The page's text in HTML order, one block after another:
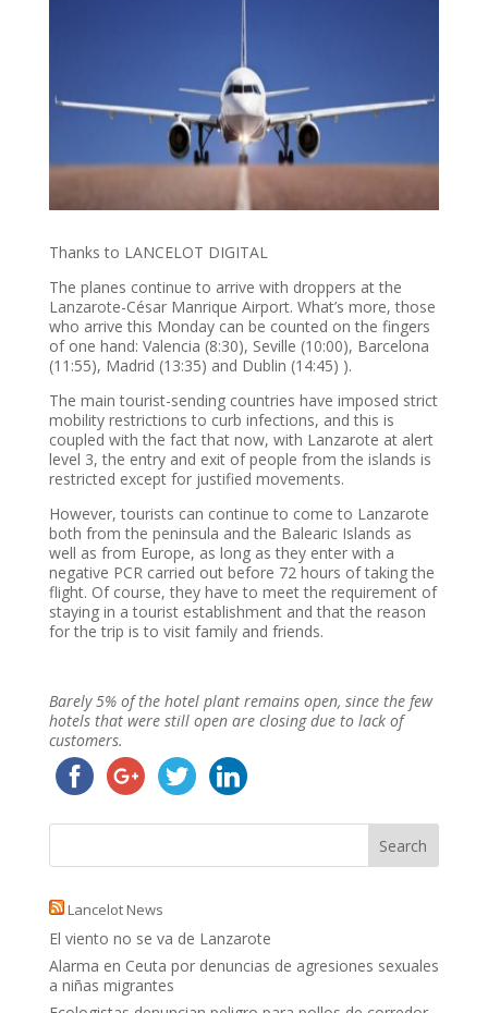
Thanks to LANCELOT DIGITAL
The planes continue to arrive with droppers at the
Lanzarote-César Manrique Airport. What’s more, those
who arrive this Monday can be counted on the fingers
of one hand: Valencia (8:30), Seville (10:00), Barcelona
(11:55), Madrid (13:35) and Dublin (14:45) ).
The main tourist-sending countries have imposed strict
mobility restrictions to curb infections, and this is
coupled with the fact that now, with Lanzarote at alert
level 3, the entry and exit of people from the islands is
restricted except for justified movements.
However, tourists can continue to come to Lanzarote
both from the peninsula and the Balearic Islands as
well as from Europe, as long as they enter with a
negative PCR carried out before 72 hours of taking the
flight. Of course, they have to meet the requirement of
staying in a tourist establishment and that the reason
for the trip is to visit family and friends.
Barely 5% of the hotel plant remains open, since the few
hotels that were still open are closing due to lack of
customers.
Lancelot News
El viento no se va de Lanzarote
Alarma en Ceuta por denuncias de agresiones sexuales
a niñas migrantes